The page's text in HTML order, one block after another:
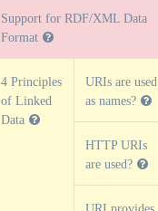
Support for RDF/XML Data
Format
4 Principles
of Linked
Data
URIs are used
as names?
HTTP URIs
are used?